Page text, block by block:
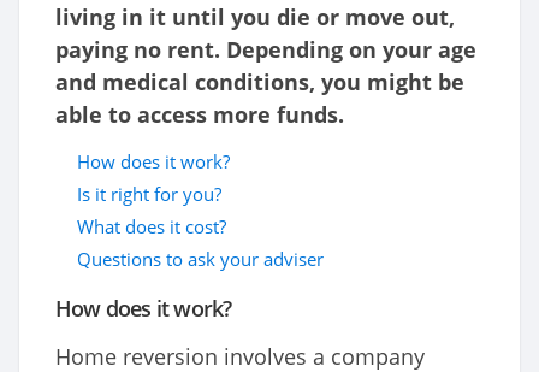
living in it until you die or move out,
paying no rent. Depending on your age
and medical conditions, you might be
able to access more funds.
How does it work?
Is it right for you?
What does it cost?
Questions to ask your adviser
How does it work?
Home reversion involves a company